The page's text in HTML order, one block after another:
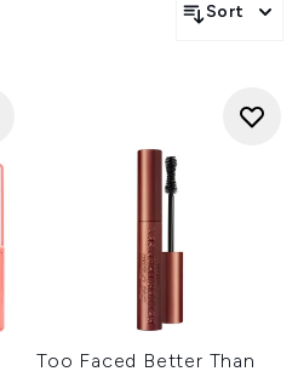
Sort
Too Faced Better Than